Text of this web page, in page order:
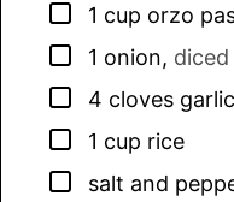
▢
1 cup orzo
▢
1 onion, diced
▢
4 cloves garlic
▢
1 cup rice
▢
salt and